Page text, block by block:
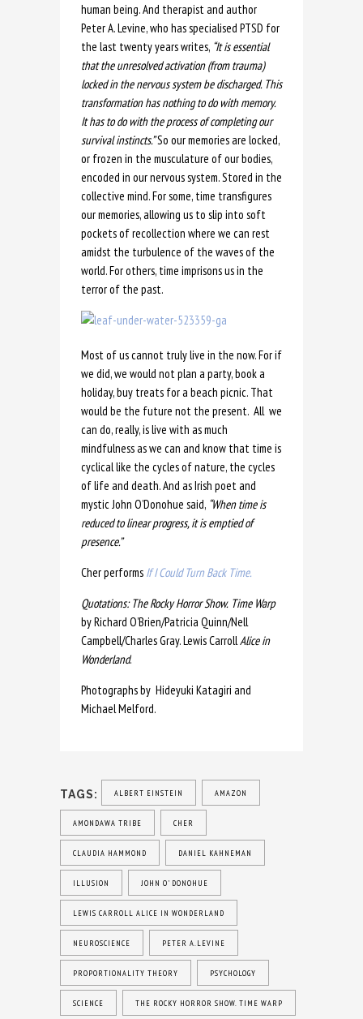
human being. And therapist and author
Peter A. Levine, who has specialised PTSD for
the last twenty years writes, “It is essential
that the unresolved activation (from trauma)
locked in the nervous system be discharged. This
transformation has nothing to do with memory.
It has to do with the process of completing our
survival instincts.”So our memories are locked,
or frozen in the musculature of our bodies,
encoded in our nervous system. Stored in the
collective mind. For some, time transfigures
our memories, allowing us to slip into soft
pockets of recollection where we can rest
amidst the turbulence of the waves of the
world. For others, time imprisons us in the
terror of the past.
Most of us cannot truly live in the now. For if
we did, we would not plan a party, book a
holiday, buy treats for a beach picnic. That
would be the future not the present. All we
can do, really, is live with as much
mindfulness as we can and know that time is
cyclical like the cycles of nature, the cycles
of life and death. And as Irish poet and
mystic John O’Donohue said, “When time is
reduced to linear progress, it is emptied of
presence.”
Cher performs If I Could Turn Back Time.
Quotations: The Rocky Horror Show. Time Warp
by Richard O’Brien/Patricia Quinn/Nell
Campbell/Charles Gray. Lewis CarrollAlice in
Wonderland.
Photographs by Hideyuki Katagiri and
Michael Melford.
TAGS: ALBERT EINSTEIN AMAZON
AMONDAWA TRIBE CHER
CLAUDIA HAMMOND DANIEL KAHNEMAN
ILLUSION JOHN O' DONOHUE
LEWIS CARROLL ALICE IN WONDERLAND
NEUROSCIENCE PETER A.LEVINE
PROPORTIONALITY THEORY PSYCHOLOGY
SCIENCE THE ROCKY HORROR SHOW. TIME WARP